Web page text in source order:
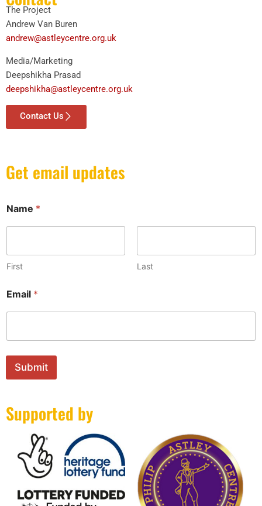
The Project
Andrew Van Buren
andrew@astleycentre.org.uk
Media/Marketing
Deepshikha Prasad
deepshikha@astleycentre.org.uk
Contact Us
Get email updates
Name *
First Last
E
l
Email *
Submit
Supported by